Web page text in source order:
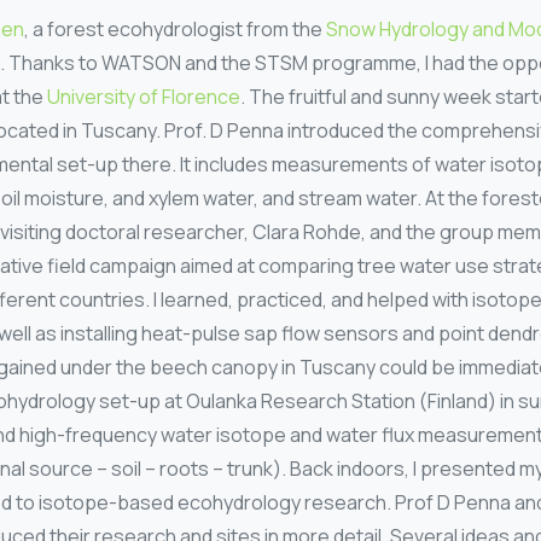
, a forest ecohydrologist from theSnow Hydrology and
to WATSON and the STSM programme, I had the
theUniversity of Florence. The fruitful and sunny week
in Tuscany. Prof. D Penna introduced the
set-up there. It includes measurements of water
moisture, and xylem water, and stream water. At the
doctoral researcher, Clara Rohde, and the group
field campaign aimed at comparing tree water use
countries. I learned, practiced, and helped with
as installing heat-pulse sap flow sensors and point
under the beech canopy in Tuscany could be
set-up at Oulanka Research Station (Finland) in
high-frequency water isotope and water flux
source – soil – roots – trunk). Back indoors, I presented my
to isotope-based ecohydrology research. Prof D Penna